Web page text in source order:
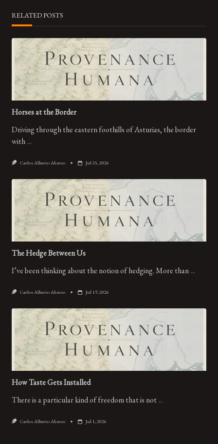
RELATED POSTS
Horses at the Border
Driving through the eastern foothills of Asturias, the border
with...
Carlos Alberto Alonso Jul 25, 2026
The Hedge Between Us
I’ve been thinking about the notion of hedging. More than...
Carlos Alberto Alonso Jul 19, 2026
How Taste Gets Installed
There is a particular kind of freedom that is not...
Carlos Alberto Alonso Jul 1, 2026